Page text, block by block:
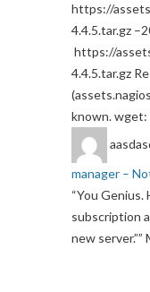
https://
4.4.5.tar.gz
https://
4.4.5.tar.gz
known.
manager –
“You Genius.
subscription
new server.””